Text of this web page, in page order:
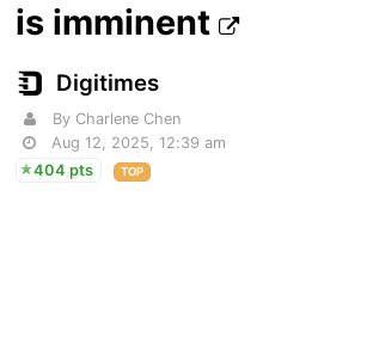
is imminent
Digitimes
By Charlene Chen
Aug 12, 2025, 12:39 am
404 pts
TOP